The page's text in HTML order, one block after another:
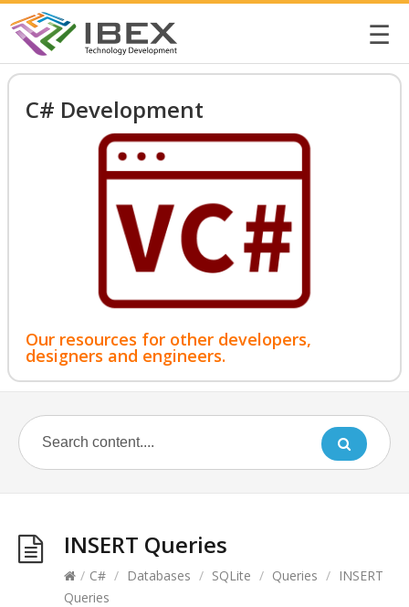
☰
C# Development
Our resources for other developers,
designers and engineers.
INSERT Queries
/ C# / Databases / SQLite / Queries / INSERT
Queries